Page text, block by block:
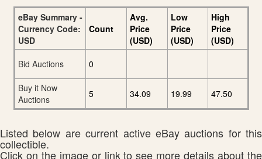
eBay Summary -
Currency Code:
USD
Count
Avg.
Price
(USD)
Low
Price
(USD)
High
Price
(USD)
Bid Auctions
0
Buy it Now
Auctions
5 34.09 19.99 47.50
Listed below are current active eBay auctions for this
collectible.
Click on the image or link to see more details about the